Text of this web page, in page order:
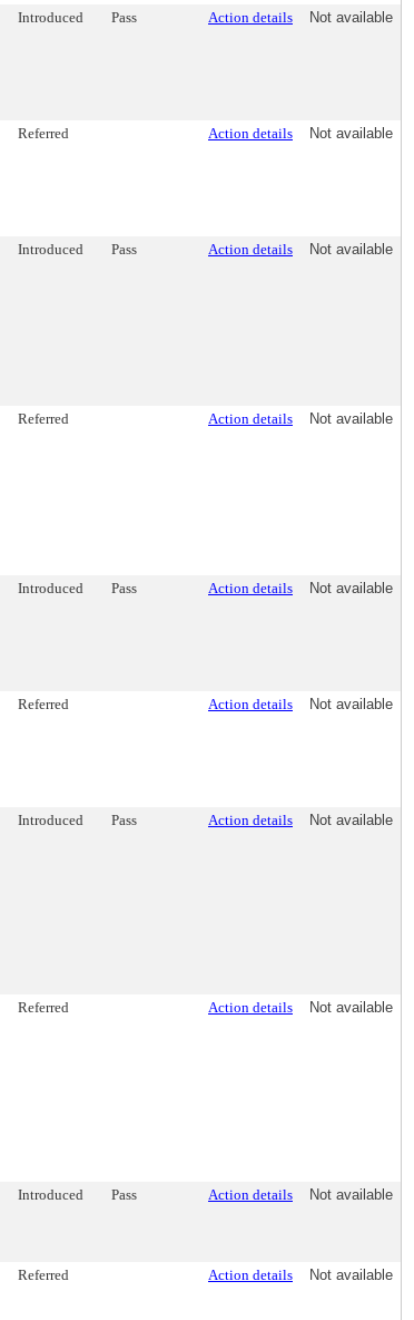
Introduced Pass Action details Not available
Referred Action details Not available
Introduced Pass Action details Not available
Referred Action details Not available
Introduced Pass Action details Not available
Referred Action details Not available
Introduced Pass Action details Not available
Referred Action details Not available
Introduced Pass Action details Not available
Referred Action details Not available